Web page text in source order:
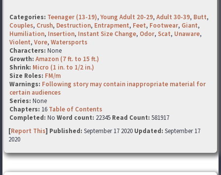
Categories: Teenager (13-19),Young Adult 20-29, Adult 30-39, Butt,
Couples, Crush, Destruction, Entrapment, Feet, Footwear, Giant,
Humiliation, Insertion, Instant Size Change, Odor, Scat, Unaware,
Violent, Vore, Watersports
Characters: None
Growth: Amazon (7 ft. to 15 ft.)
Shrink: Micro (1 in. to 1/2 in.)
Size Roles: FM/m
Warnings: Following story may contain inappropriate material for
certain audiences
Series: None
Chapters: 16 Table of Contents
Completed: No Word count: 22345 Read Count: 581917
[Report This] Published: September 17 2020 Updated: September 17
2020